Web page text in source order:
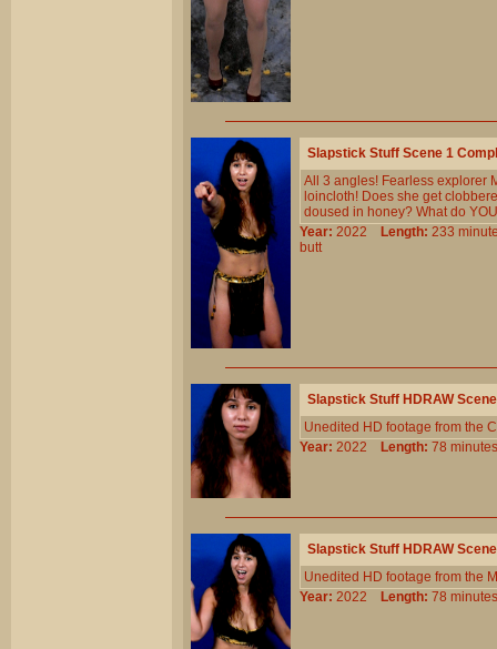
Slapstick Stuff Scene 1
All 3 angles! Fearless explorer
loincloth! Does she get
doused in honey? What do
Year: 2022 Length: 233
butt
Slapstick Stuff HDRAW
Unedited HD footage from the
Year: 2022 Length: 78
Slapstick Stuff HDRAW
Unedited HD footage from the
Year: 2022 Length: 78